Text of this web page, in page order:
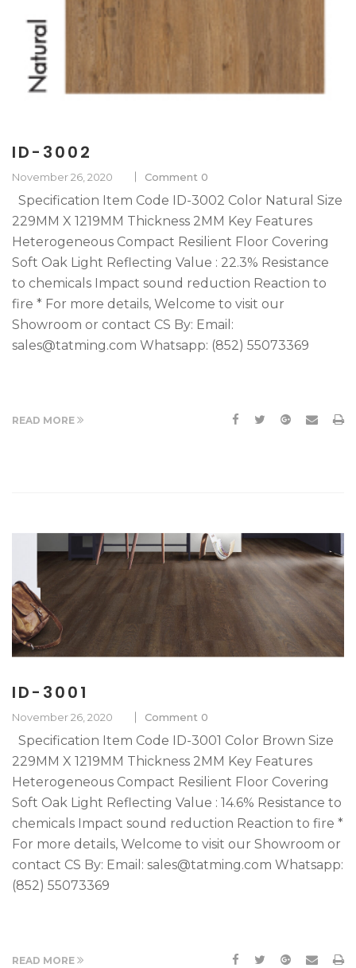
ID-3002
November 26, 2020 Comment 0
Specification Item Code ID-3002 Color Natural Size
229MM X 1219MM Thickness 2MM Key Features
Heterogeneous Compact Resilient Floor Covering
Soft Oak Light Reflecting Value : 22.3% Resistance
to chemicals Impact sound reduction Reaction to
fire * For more details, Welcome to visit our
Showroom or contact CS By: Email:
sales@tatming.com Whatsapp: (852) 55073369
READ MORE
ID-3001
November 26, 2020 Comment 0
Specification Item Code ID-3001 Color Brown Size
229MM X 1219MM Thickness 2MM Key Features
Heterogeneous Compact Resilient Floor Covering
Soft Oak Light Reflecting Value : 14.6% Resistance to
chemicals Impact sound reduction Reaction to fire *
For more details, Welcome to visit our Showroom or
contact CS By: Email: sales@tatming.com Whatsapp:
(852) 55073369
READ MORE